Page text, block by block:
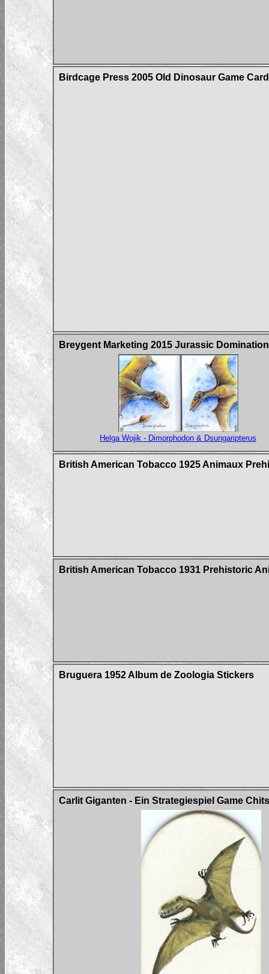
Birdcage Press 2005 Old Dinosaur Game
Breygent Marketing 2015 Jurassic
Helga Wojik - Dimorphodon & Dsungaripterus
British American Tobacco 1925 Animaux
British American Tobacco 1931 Prehistoric
Bruguera 1952 Album de Zoologia Stickers
Carlit Giganten - Ein Strategiespiel Game Chits